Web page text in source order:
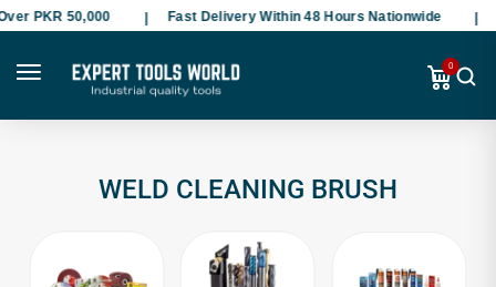
PKR 50,000 Fast Delivery Within 48 Hours Nationwide
0
WELD CLEANING BRUSH